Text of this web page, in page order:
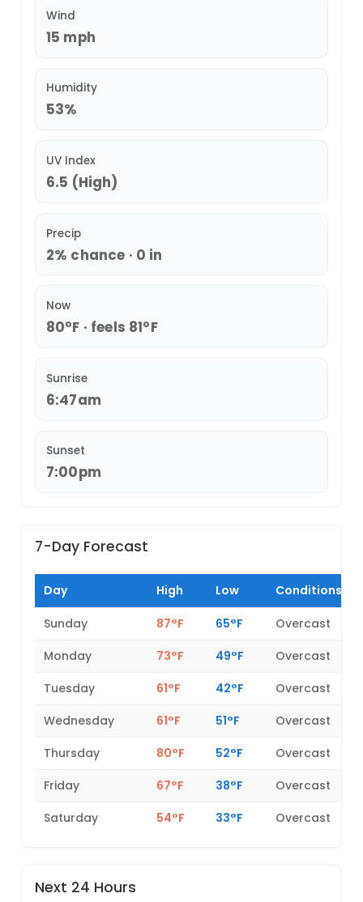
Wind
15 mph
Humidity
53%
UV Index
6.5 (High)
Precip
2% chance · 0 in
Now
80°F · feels 81°F
Sunrise
6:47am
Sunset
7:00pm
7-Day Forecast
Day High Low Conditions
Sunday 87°F 65°F
Overcast
Monday
73°F 49°F
Overcast
Tuesday
61°F 42°F
Overcast
Wednesday
61°F 51°F
Overcast
Thursday
80°F 52°F
Overcast
Friday
67°F 38°F
Overcast
Saturday
54°F 33°F Overcast
Next 24 Hours